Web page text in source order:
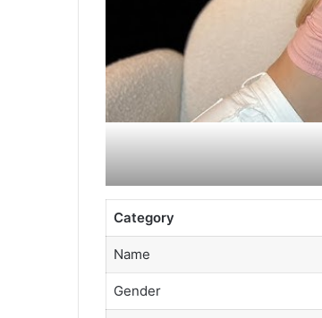
Category
Name
Gender